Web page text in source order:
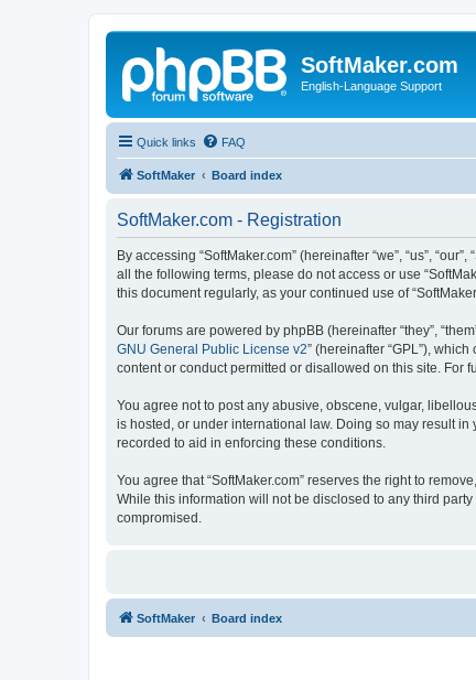
SoftMaker.com
English-Language Support
Quick links FAQ
SoftMaker Board index
SoftMaker.com - Registration
By accessing “SoftMaker.com” (hereinafter “we”, “us”,
all the following terms, please do not access or use
this document regularly, as your continued use of
Our forums are powered by phpBB (hereinafter “they”,
GNU General Public License v2” (hereinafter “GPL”),
content or conduct permitted or disallowed on this site. For
You agree not to post any abusive, obscene, vulgar,
is hosted, or under international law. Doing so may result
recorded to aid in enforcing these conditions.
You agree that “SoftMaker.com” reserves the right to
While this information will not be disclosed to any third
compromised.
SoftMaker Board index